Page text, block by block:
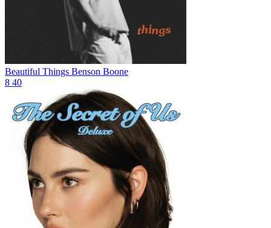
Beautiful Things Benson Boone
8 40